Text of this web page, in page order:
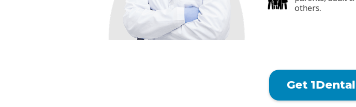
others.
Get